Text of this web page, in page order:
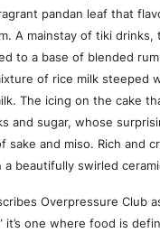
pandan leaf that
A mainstay of tiki drinks,
to a base of blended
of rice milk steeped
The icing on the cake
and sugar, whose
sake and miso. Rich and
a beautifully swirled
Overpressure Club
it’s one where food is